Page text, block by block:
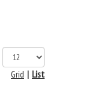
List
|
Grid